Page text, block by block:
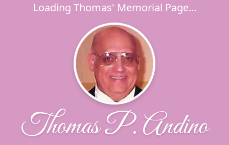
Loading Thomas' Memorial Page...
Thomas P. Andino